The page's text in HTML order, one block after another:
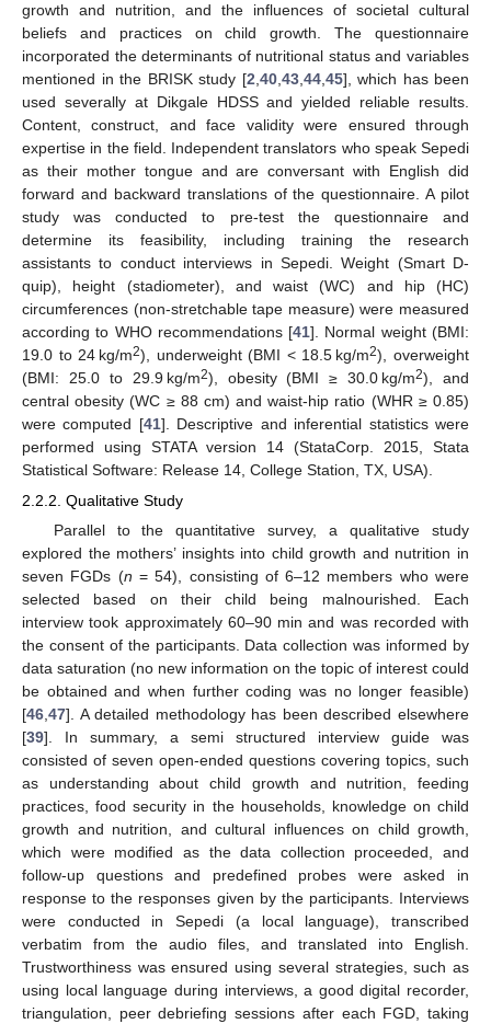
growth and nutrition, and the influences of societal cultural
beliefs and practices on child growth. The questionnaire
incorporated the determinants of nutritional status and variables
mentioned in the BRISK study [2 40, 43, 44, 45], which has been
used severally at Dikgale HDSS and yielded reliable results.
Content, construct, and face validity were ensured through
expertise in the field. Independent translators who speak Sepedi
as their mother tongue and are conversant with English did
forward and backward translations of the questionnaire. A pilot
study was conducted to pre-test the questionnaire and
determine its feasibility, including training the research
assistants to conduct interviews in Sepedi. Weight (Smart D-
quip), height (stadiometer), and waist (WC) and hip (HC)
circumferences (non-stretchable tape measure) were measured
according to WHO recommendations [41]. Normal weight (BMI:
19.0 to 24 kg/m2), underweight (BMI < 18.5 kg/m2), overweight
(BMI: 25.0 to 29.9 kg/m2), obesity (BMI ≥ 30.0 kg/m2), and
central obesity (WC ≥ 88 cm) and waist-hip ratio (WHR ≥ 0.85)
were computed [41]. Descriptive and inferential statistics were
performed using STATA version 14 (StataCorp. 2015, Stata
Statistical Software: Release 14, College Station, TX, USA).
2.2.2. Qualitative Study
Parallel to the quantitative survey, a qualitative study
explored the mothers’ insights into child growth and nutrition in
seven FGDs (n = 54), consisting of 6–12 members who were
selected based on their child being malnourished. Each
interview took approximately 60–90 min and was recorded with
the consent of the participants. Data collection was informed by
data saturation (no new information on the topic of interest could
be obtained and when further coding was no longer feasible)
[46,47]. A detailed methodology has been described elsewhere
[39]. In summary, a semi structured interview guide was
consisted of seven open-ended questions covering topics, such
as understanding about child growth and nutrition, feeding
practices, food security in the households, knowledge on child
growth and nutrition, and cultural influences on child growth,
which were modified as the data collection proceeded, and
follow-up questions and predefined probes were asked in
response to the responses given by the participants. Interviews
were conducted in Sepedi (a local language), transcribed
verbatim from the audio files, and translated into English.
Trustworthiness was ensured using several strategies, such as
using local language during interviews, a good digital recorder,
triangulation, peer debriefing sessions after each FGD, taking